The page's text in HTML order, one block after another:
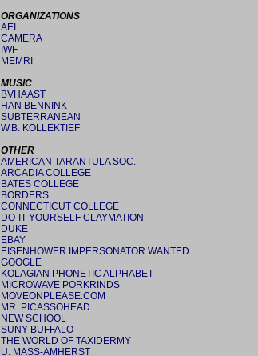
ORGANIZATIONS
AEI
CAMERA
IWF
MEMRI
MUSIC
BVHAAST
HAN BENNINK
SUBTERRANEAN
W.B. KOLLEKTIEF
OTHER
AMERICAN TARANTULA SOC.
ARCADIA COLLEGE
BATES COLLEGE
BORDERS
CONNECTICUT COLLEGE
DO-IT-YOURSELF CLAYMATION
DUKE
EBAY
EISENHOWER IMPERSONATOR WANTED
GOOGLE
KOLAGIAN PHONETIC ALPHABET
MICROWAVE PORKRINDS
MOVEONPLEASE.COM
MR. PICASSOHEAD
NEW SCHOOL
SUNY BUFFALO
THE WORLD OF TAXIDERMY
U. MASS-AMHERST